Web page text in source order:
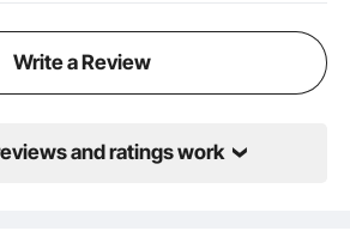
Write a Review
and ratings work